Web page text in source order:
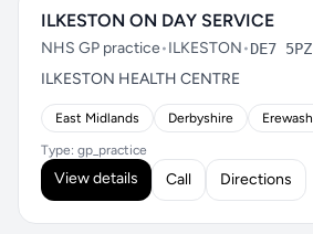
ILKESTON ON DAY SERVICE
NHS GP practice•ILKESTON•DE7 5PZ
ILKESTON HEALTH CENTRE
East Midlands Derbyshire Erewash
Type: gp_practice
View details Call Directions